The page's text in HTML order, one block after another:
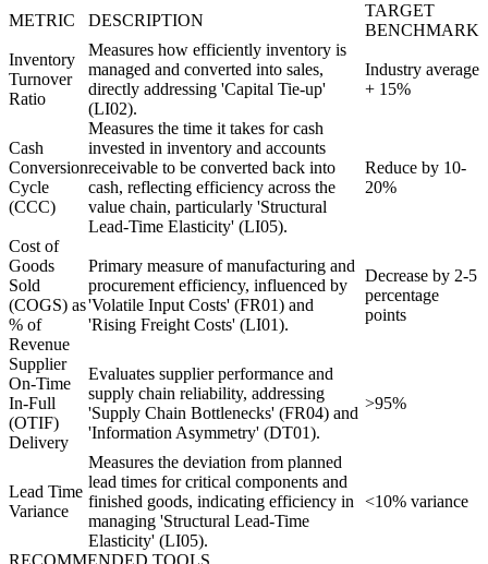
METRIC DESCRIPTION
TARGET
BENCHMARK
Inventory
Turnover
Ratio
Measures how efficiently inventory is
managed and converted into sales,
directly addressing 'Capital Tie-up'
(LI02).
Industry average
+ 15%
Cash
Conversion
Cycle
(CCC)
Measures the time it takes for cash
invested in inventory and accounts
receivable to be converted back into
cash, reflecting efficiency across the
value chain, particularly 'Structural
Lead-Time Elasticity' (LI05).
Reduce by 10-
20%
Cost of
Goods
Sold
(COGS) as
% of
Revenue
Primary measure of manufacturing and
procurement efficiency, influenced by
'Volatile Input Costs' (FR01) and
'Rising Freight Costs' (LI01).
Decrease by 2-5
percentage
points
Supplier
On-Time
In-Full
(OTIF)
Delivery
Evaluates supplier performance and
supply chain reliability, addressing
'Supply Chain Bottlenecks' (FR04) and
'Information Asymmetry' (DT01).
>95%
Lead Time
Variance
Measures the deviation from planned
lead times for critical components and
finished goods, indicating efficiency in
managing 'Structural Lead-Time
Elasticity' (LI05).
<10% variance